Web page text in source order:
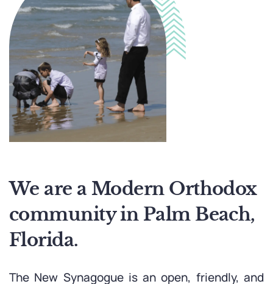
We are a Modern Orthodox
community inPalm Beach,
Florida.
The New Synagogue is an open, friendly, and